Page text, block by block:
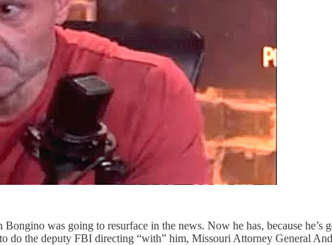
was going to resurface in the news. Now he has, because
to do the deputy FBI directing “with” him, Missouri Attorney General